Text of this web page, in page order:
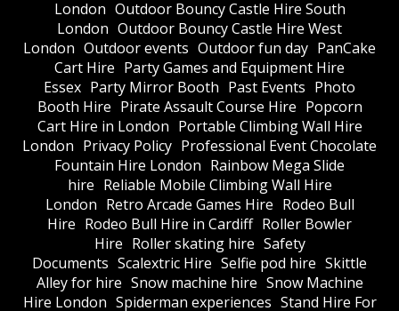
London Outdoor Bouncy Castle Hire South
London Outdoor Bouncy Castle Hire West
London Outdoor events Outdoor fun day PanCake
Cart Hire Party Games and Equipment Hire
Essex Party Mirror Booth Past Events Photo
Booth Hire Pirate Assault Course Hire Popcorn
Cart Hire in London Portable Climbing Wall Hire
London Privacy Policy Professional Event Chocolate
Fountain Hire London Rainbow Mega Slide
hire Reliable Mobile Climbing Wall Hire
London Retro Arcade Games Hire Rodeo Bull
Hire Rodeo Bull Hire in Cardiff Roller Bowler
Hire Roller skating hire Safety
Documents Scalextric Hire Selfie pod hire Skittle
Alley for hire Snow machine hire Snow Machine
Hire London Spiderman experiences Stand Hire For